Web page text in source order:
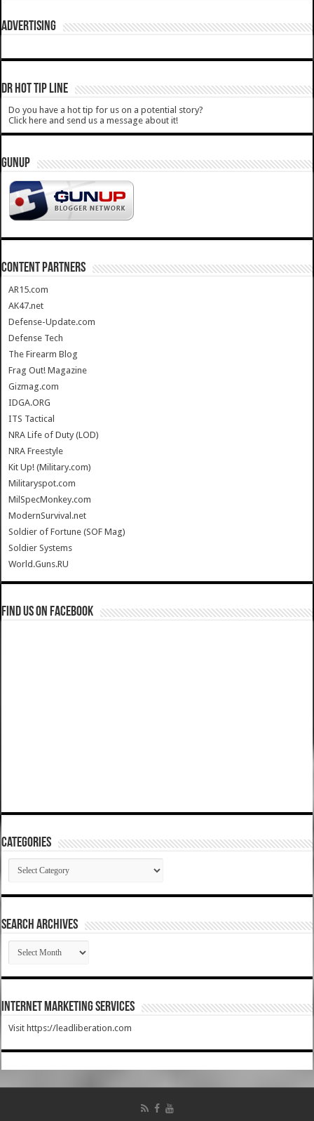
ADVERTISING
DR HOT TIP LINE
Do you have a hot tip for us on a potential story?
Click here and send us a message about it!
GUNUP
CONTENT PARTNERS
AR15.com
AK47.net
Defense-Update.com
Defense Tech
The Firearm Blog
Frag Out! Magazine
Gizmag.com
IDGA.ORG
ITS Tactical
NRA Life of Duty (LOD)
NRA Freestyle
Kit Up! (Military.com)
Militaryspot.com
MilSpecMonkey.com
ModernSurvival.net
Soldier of Fortune (SOF Mag)
Soldier Systems
World.Guns.RU
Find us on Facebook
Categories
Categories
SEARCH ARCHIVES
SEARCH
ARCHIVES
Internet Marketing Services
Visit https://leadliberation.com